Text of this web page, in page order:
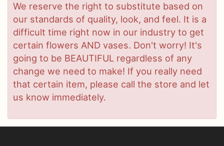
We reserve the right to substitute based on
our standards of quality, look, and feel. It is a
difficult time right now in our industry to get
certain flowers AND vases. Don't worry! It's
going to be BEAUTIFUL regardless of any
change we need to make! If you really need
that certain item, please call the store and let
us know immediately.